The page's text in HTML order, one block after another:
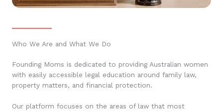
Who We Are and What We Do
Founding Moms is dedicated to providing Australian women
with easily accessible legal education around family law,
property matters, and financial protection.
Our platform focuses on the areas of law that most